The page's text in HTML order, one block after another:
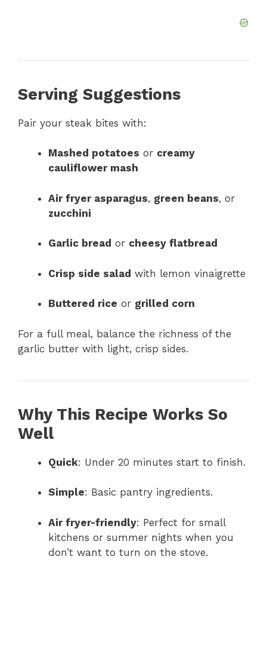
Serving Suggestions
Pair your steak bites with:
Mashed potatoes or creamy
cauliflower mash
Air fryer asparagus, green beans, or
zucchini
Garlic bread or cheesy flatbread
Crisp side salad with lemon vinaigrette
Buttered rice or grilled corn
For a full meal, balance the richness of the
garlic butter with light, crisp sides.
Why This Recipe Works So
Well
Quick: Under 20 minutes start to finish.
Simple: Basic pantry ingredients.
Air fryer-friendly: Perfect for small
kitchens or summer nights when you
don’t want to turn on the stove.